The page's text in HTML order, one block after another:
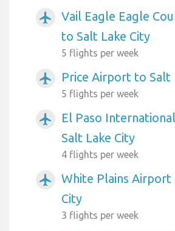
airplanemode_active
Vail Eagle Eagle
to Salt Lake City
5 flights per week
airplanemode_active Price Airport to Salt
5 flights per week
airplanemode_active
El Paso
Salt Lake City
4 flights per week
airplanemode_active
White Plains Airport
City
3 flights per week